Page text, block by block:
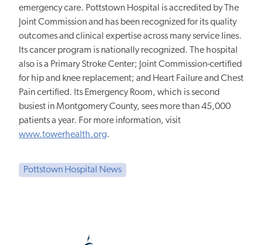
emergency care. Pottstown Hospital is accredited by The
Joint Commission and has been recognized for its quality
outcomes and clinical expertise across many service lines.
Its cancer program is nationally recognized. The hospital
also is a Primary Stroke Center; Joint Commission-certified
for hip and knee replacement; and Heart Failure and Chest
Pain certified. Its Emergency Room, which is second
busiest in Montgomery County, sees more than 45,000
patients a year. For more information, visit
www.towerhealth.org.
Pottstown Hospital News